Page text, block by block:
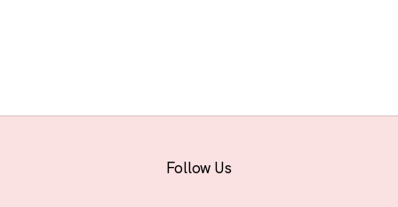
Follow Us